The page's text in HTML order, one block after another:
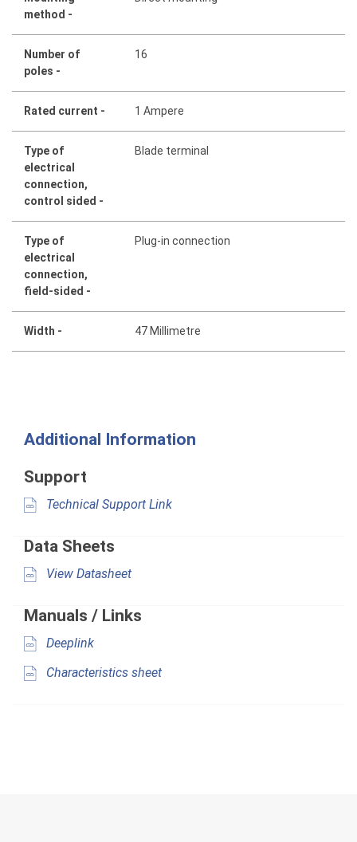
method -
Number of
poles -
16
Rated current - 1 Ampere
Type of
electrical
connection,
control sided -
Blade terminal
Type of
electrical
connection,
field-sided -
Plug-in connection
Width - 47 Millimetre
Additional Information
Support
Technical Support Link
Data Sheets
View Datasheet
Manuals / Links
Deeplink
Characteristics sheet